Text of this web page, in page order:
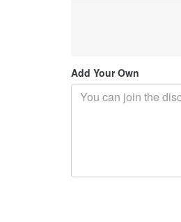
Add Your Own